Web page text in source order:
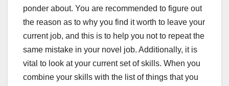
ponder about. You are recommended to figure out
the reason as to why you find it worth to leave your
current job, and this is to help you not to repeat the
same mistake in your novel job. Additionally, it is
vital to look at your current set of skills. When you
combine your skills with the list of things that you